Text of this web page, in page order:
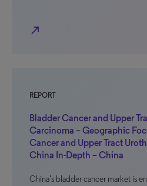
north_east
REPORT
Bladder Cancer and Upper
Carcinoma – Geographic
Cancer and Upper Tract
China In-Depth – China
China’s bladder cancer market is